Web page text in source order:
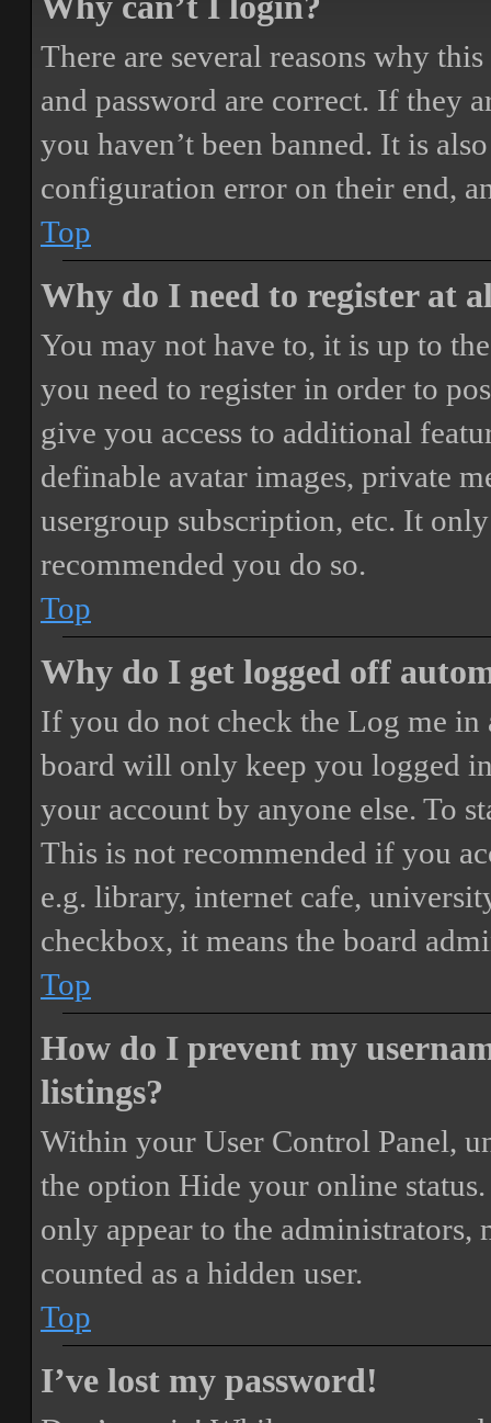
There are several reasons why
and password are correct. If they
you haven’t been banned. It is
configuration error on their end,
Top
Why do I need to register at
You may not have to, it is up to
you need to register in order to
give you access to additional
definable avatar images, private
usergroup subscription, etc. It
recommended you do so.
Top
Why do I get logged off
If you do not check the Log me in
board will only keep you logged
your account by anyone else. To
This is not recommended if you
e.g. library, internet cafe,
checkbox, it means the board
Top
How do I prevent my
listings?
Within your User Control Panel,
the option Hide your online status
only appear to the
counted as a hidden user.
Top
I’ve lost my password!